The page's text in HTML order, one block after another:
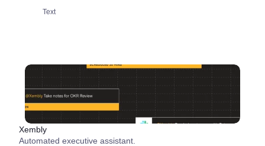
Text
Xembly
Automated executive assistant.